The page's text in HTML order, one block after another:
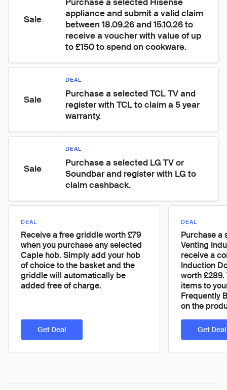
Sale
appliance and submit a valid claim
between 18.09.26 and 15.10.26 to
receive a voucher with value of up
to £150 to spend on cookware.
Sale
DEAL
Purchase a selected TCL TV and
register with TCL to claim a 5 year
warranty.
Sale
DEAL
Purchase a selected LG TV or
Soundbar and register with LG to
claim cashback.
DEAL
Receive a free griddle worth £79
when you purchase any selected
Caple hob. Simply add your hob
of choice to the basket and the
griddle will automatically be
added free of charge.
Get Deal
DEAL
Purchase a
Venting
receive a
Induction
worth £289.
items to
Frequently
on the
Get Deal